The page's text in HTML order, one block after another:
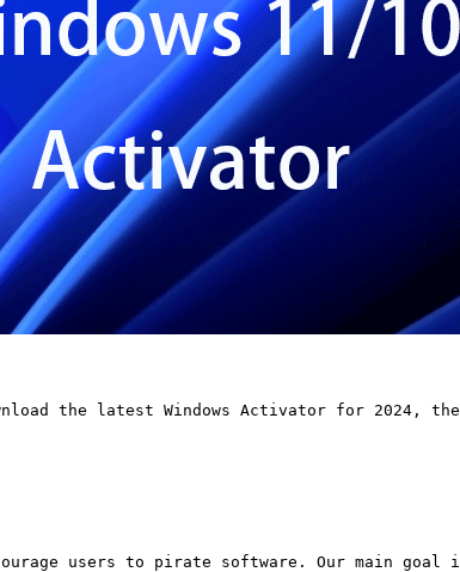
the latest Windows Activator for
users to pirate software. Our